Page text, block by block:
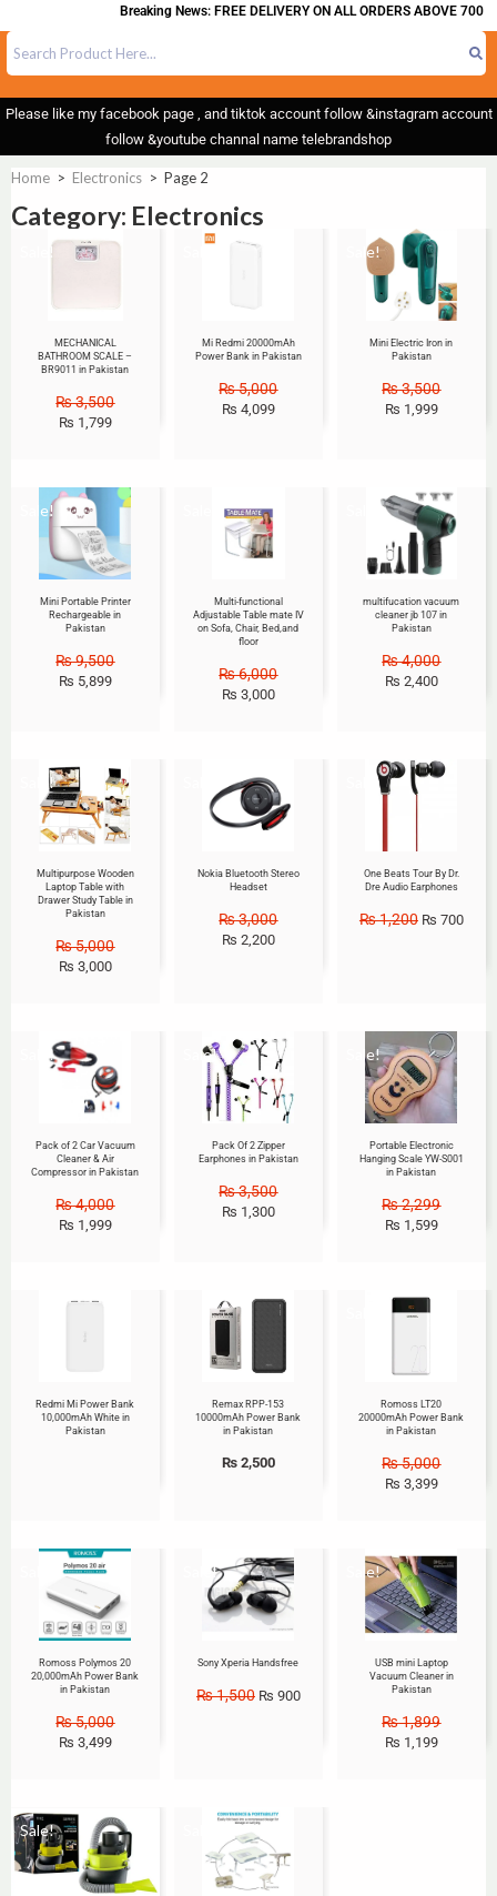
Breaking News: FREE DELIVERY ON ALL ORDERS ABOVE 700
Please like my facebook page , and tiktok account follow &instagram account
follow &youtube channal name telebrandshop
Home > Electronics > Page 2
Category: Electronics
Sale!
MECHANICAL
BATHROOM SCALE –
BR9011 in Pakistan
₨3,500
₨ 1,799
Mi Redmi 20000mAh
Power Bank in Pakistan
₨5,000
₨ 4,099
Sale!
Mini Electric Iron in
Pakistan
₨3,500
₨ 1,999
Sale!
Mini Portable Printer
Rechargeable in
Pakistan
₨9,500
₨ 5,899
Multi-functional
Adjustable Table mate IV
on Sofa, Chair, Bed,and
floor
₨6,000
₨ 3,000
Sale!
multifucation vacuum
cleaner jb 107 in
Pakistan
₨4,000
₨ 2,400
Sale!
Multipurpose Wooden
Laptop Table with
Drawer Study Table in
Pakistan
₨5,000
₨ 3,000
Nokia Bluetooth Stereo
Headset
₨3,000
₨ 2,200
Sale!
One Beats Tour By Dr.
Dre Audio Earphones
₨1,200 ₨ 700
Sale!
Pack of 2 Car Vacuum
Cleaner & Air
Compressor in Pakistan
₨4,000
₨ 1,999
Sale!
Pack Of 2 Zipper
Earphones in Pakistan
₨3,500
₨ 1,300
Sale!
Portable Electronic
Hanging Scale YW-S001
in Pakistan
₨2,299
₨ 1,599
Redmi Mi Power Bank
10,000mAh White in
Pakistan
Remax RPP-153
10000mAh Power Bank
in Pakistan
₨2,500
Romoss LT20
20000mAh Power Bank
in Pakistan
₨5,000
₨ 3,399
Romoss Polymos 20
20,000mAh Power Bank
in Pakistan
₨5,000
₨ 3,499
Sale!
Sony Xperia Handsfree
₨1,500 ₨ 900
Sale!
USB mini Laptop
Vacuum Cleaner in
Pakistan
₨1,899
₨ 1,199
Sale!